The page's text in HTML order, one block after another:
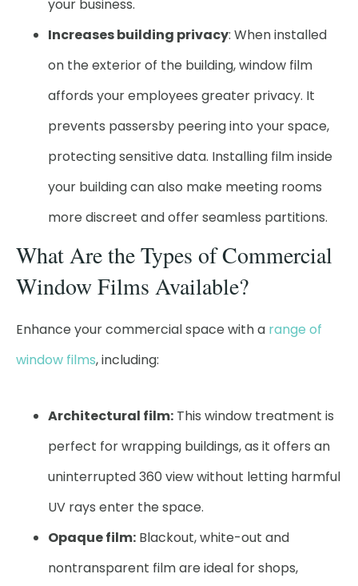
your business.
Increases building privacy: When installed
on the exterior of the building, window film
affords your employees greater privacy. It
prevents passersby peering into your space,
protecting sensitive data. Installing film inside
your building can also make meeting rooms
more discreet and offer seamless partitions.
What Are the Types of Commercial
Window Films Available?
Enhance your commercial space with a range of
window films, including:
Architectural film: This window treatment is
perfect for wrapping buildings, as it offers an
uninterrupted 360 view without letting harmful
UV rays enter the space.
Opaque film: Blackout, white-out and
nontransparent film are ideal for shops,